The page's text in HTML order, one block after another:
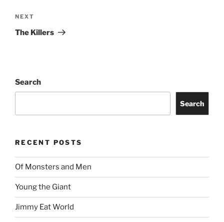
NEXT
The Killers
Search
Search
RECENT POSTS
Of Monsters and Men
Young the Giant
Jimmy Eat World